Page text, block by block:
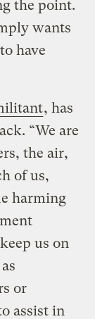
the point.
wants
have
, has
“We are
the air,
of us,
harming
us on
or
assist in